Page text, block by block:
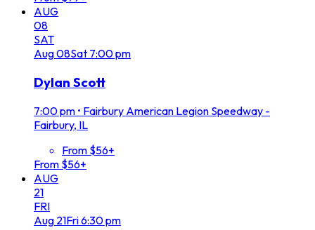
AUG
08
SAT
Aug08Sat 7:00 pm
Dylan Scott
7:00 pm • Fairbury American Legion Speedway -
Fairbury, IL
From $56+
From $56+
AUG
21
FRI
Aug 21Fri6:30 pm